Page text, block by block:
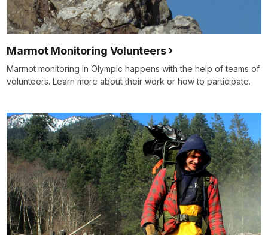
Marmot Monitoring Volunteers
Marmot monitoring in Olympic happens with the help of teams of
volunteers. Learn more about their work or how to participate.